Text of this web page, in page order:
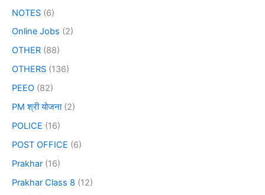
NOTES (6)
Online Jobs (2)
OTHER (88)
OTHERS (136)
PEEO (82)
PM श्री योजना(2)
POLICE (16)
POST OFFICE (6)
Prakhar (16)
Prakhar Class 8 (12)